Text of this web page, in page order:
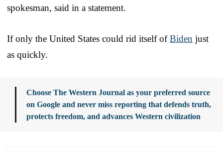
spokesman, said in a statement.
If only the United States could rid itself ofBiden just
as quickly.
Choose The Western Journal as your preferred source
on Google and never miss reporting that defends truth,
protects freedom, and advances Western civilization